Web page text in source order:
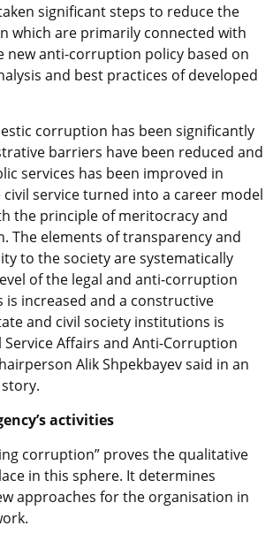
significant steps to reduce the
which are primarily connected with
new anti-corruption policy based on
and best practices of developed
corruption has been significantly
barriers have been reduced and
services has been improved in
civil service turned into a career model
the principle of meritocracy and
The elements of transparency and
to the society are systematically
of the legal and anti-corruption
is increased and a constructive
and civil society institutions is
Service Affairs and Anti-Corruption
Alik Shpekbayev said in an
activities
corruption” proves the qualitative
in this sphere. It determines
approaches for the organisation in